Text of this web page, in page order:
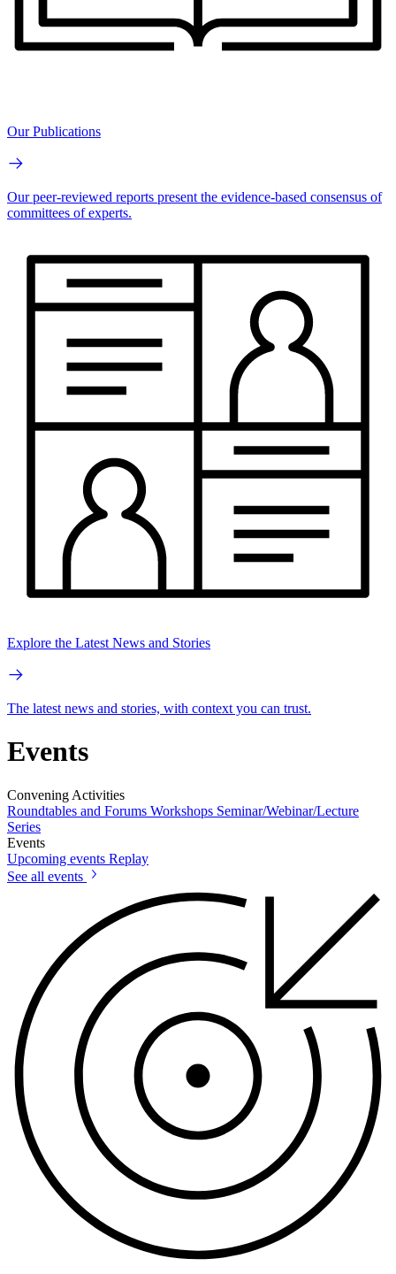
Our Publications
Our peer-reviewed reports present the evidence-based consensus of
committees of experts.
Explore the Latest News and Stories
The latest news and stories, with context you can trust.
Events
Convening Activities
Roundtables and Forums Workshops Seminar/Webinar/Lecture
Series
Events
Upcoming events Replay
See all events